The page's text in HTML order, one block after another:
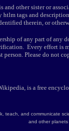
and other sister or
htlm tags and
therein, or
of any part of any
Every effort is
person. Please do not
is a free
teach, and communicate
and other